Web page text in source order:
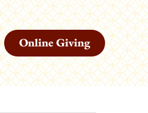
Online Giving